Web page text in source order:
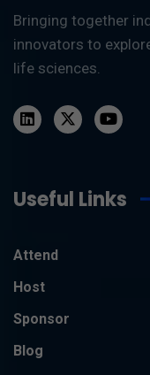
Bringing together
innovators to
life sciences.
Useful Links
Attend
Host
Sponsor
Blog